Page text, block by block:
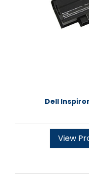
Dell
View